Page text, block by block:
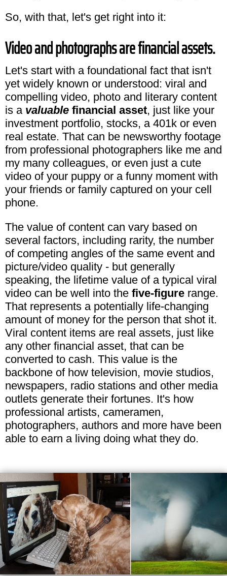
So, with that, let's get right into it:
Video and photographs are financial assets.
Let's start with a foundational fact that isn't
yet widely known or understood: viral and
compelling video, photo and literary content
is a valuable financial asset, just like your
investment portfolio, stocks, a 401k or even
real estate. That can be newsworthy footage
from professional photographers like me and
my many colleagues, or even just a cute
video of your puppy or a funny moment with
your friends or family captured on your cell
phone.
The value of content can vary based on
several factors, including rarity, the number
of competing angles of the same event and
picture/video quality - but generally
speaking, the lifetime value of a typical viral
video can be well into the five-figure range.
That represents a potentially life-changing
amount of money for the person that shot it.
Viral content items are real assets, just like
any other financial asset, that can be
converted to cash. This value is the
backbone of how television, movie studios,
newspapers, radio stations and other media
outlets generate their fortunes. It's how
professional artists, cameramen,
photographers, authors and more have been
able to earn a living doing what they do.